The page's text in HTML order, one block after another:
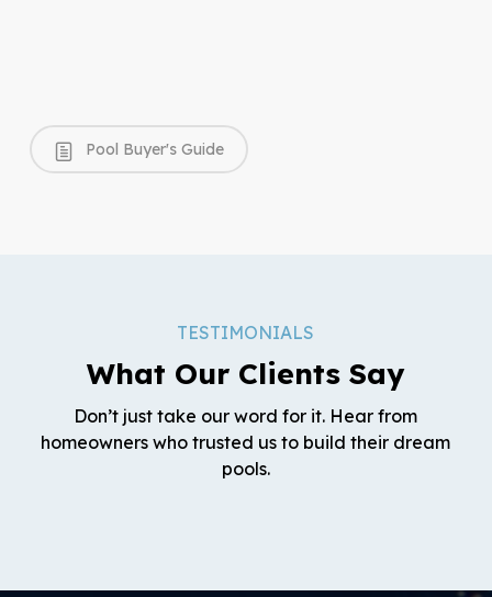
Pool Buyer's Guide
TESTIMONIALS
What Our Clients Say
Don’t just take our word for it. Hear from
homeowners who trusted us to build their dream
pools.